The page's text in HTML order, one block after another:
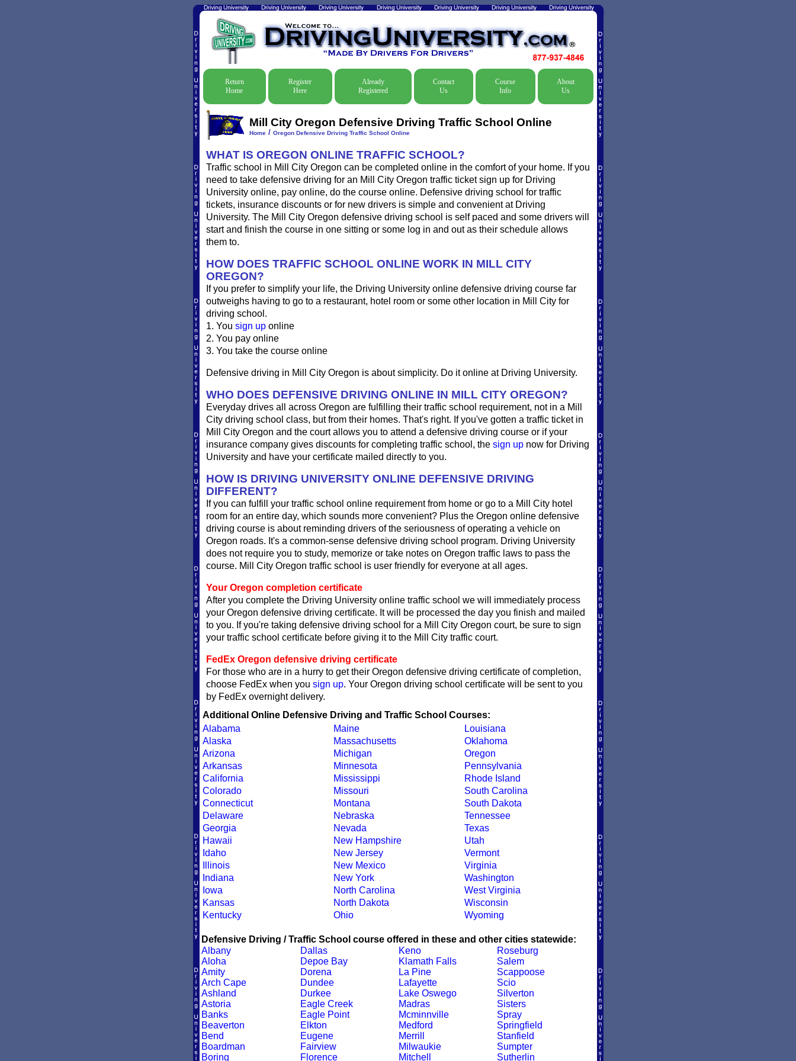
Return
Home
Register
Here
Already
Registered
Contact
Us
Course
Info
About
Us
Mill City Oregon Defensive Driving Traffic School Online
Home/ Oregon Defensive Driving Traffic School Online
WHAT IS OREGON ONLINE TRAFFIC SCHOOL?
Traffic school in Mill City Oregon can be completed online in the comfort of your home. If you
need to take defensive driving for an Mill City Oregon traffic ticket sign up for Driving
University online, pay online, do the course online. Defensive driving school for traffic
tickets, insurance discounts or for new drivers is simple and convenient at Driving
University. The Mill City Oregon defensive driving school is self paced and some drivers will
start and finish the course in one sitting or some log in and out as their schedule allows
them to.
HOW DOES TRAFFIC SCHOOL ONLINE WORK IN MILL CITY
OREGON?
If you prefer to simplify your life, the Driving University online defensive driving course far
outweighs having to go to a restaurant, hotel room or some other location in Mill City for
driving school.
1. You sign uponline
2. You pay online
3. You take the course online
Defensive driving in Mill City Oregon is about simplicity. Do it online at Driving University.
WHO DOES DEFENSIVE DRIVING ONLINE IN MILL CITY OREGON?
Everyday drives all across Oregon are fulfilling their traffic school requirement, not in a Mill
City driving school class, but from their homes. That's right. If you've gotten a traffic ticket in
Mill City Oregon and the court allows you to attend a defensive driving course or if your
insurance company gives discounts for completing traffic school, the sign upnow for Driving
University and have your certificate mailed directly to you.
HOW IS DRIVING UNIVERSITY ONLINE DEFENSIVE DRIVING
DIFFERENT?
If you can fulfill your traffic school online requirement from home or go to a Mill City hotel
room for an entire day, which sounds more convenient? Plus the Oregon online defensive
driving course is about reminding drivers of the seriousness of operating a vehicle on
Oregon roads. It's a common-sense defensive driving school program. Driving University
does not require you to study, memorize or take notes on Oregon traffic laws to pass the
course. Mill City Oregon traffic school is user friendly for everyone at all ages.
Your Oregon completion certificate
After you complete the Driving University online traffic school we will immediately process
your Oregon defensive driving certificate. It will be processed the day you finish and mailed
to you. If you're taking defensive driving school for a Mill City Oregon court, be sure to sign
your traffic school certificate before giving it to the Mill City traffic court.
FedEx Oregon defensive driving certificate
For those who are in a hurry to get their Oregon defensive driving certificate of completion,
choose FedEx when you sign up. Your Oregon driving school certificate will be sent to you
by FedEx overnight delivery.
Additional Online Defensive Driving and Traffic School Courses:
Alabama
Alaska
Arizona
Arkansas
California
Colorado
Connecticut
Delaware
Georgia
Hawaii
Idaho
Illinois
Indiana
Iowa
Kansas
Kentucky
Maine
Massachusetts
Michigan
Minnesota
Mississippi
Missouri
Montana
Nebraska
Nevada
New Hampshire
New Jersey
New Mexico
New York
North Carolina
North Dakota
Ohio
Louisiana
Oklahoma
Oregon
Pennsylvania
Rhode Island
South Carolina
South Dakota
Tennessee
Texas
Utah
Vermont
Virginia
Washington
West Virginia
Wisconsin
Wyoming
Defensive Driving / Traffic School course offered in these and other cities statewide:
Albany
Aloha
Amity
Arch Cape
Ashland
Astoria
Banks
Beaverton
Bend
Boardman
Boring
Dallas
Depoe Bay
Dorena
Dundee
Durkee
Eagle Creek
Eagle Point
Elkton
Eugene
Fairview
Florence
Keno
Klamath Falls
La Pine
Lafayette
Lake Oswego
Madras
Mcminnville
Medford
Merrill
Milwaukie
Mitchell
Roseburg
Salem
Scappoose
Scio
Silverton
Sisters
Spray
Springfield
Stanfield
Sumpter
Sutherlin